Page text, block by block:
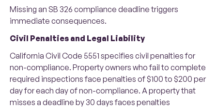
Missing an SB 326 compliance deadline triggers
immediate consequences.
Civil Penalties and Legal Liability
California Civil Code 5551 specifies civil penalties for
non-compliance. Property owners who fail to complete
required inspections face penalties of $100 to $200 per
day for each day of non-compliance. A property that
misses a deadline by 30 days faces penalties